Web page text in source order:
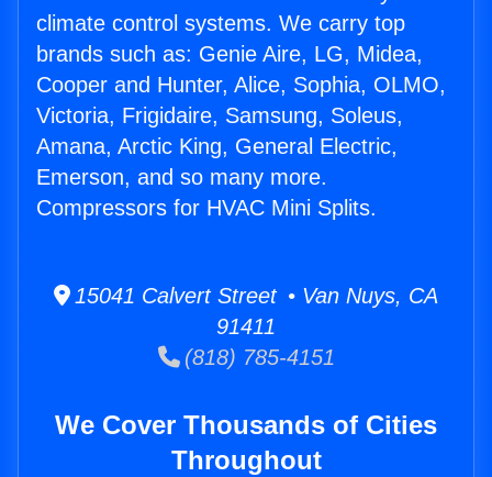
climate control systems. We carry top
brands such as: Genie Aire, LG, Midea,
Cooper and Hunter, Alice, Sophia, OLMO,
Victoria, Frigidaire, Samsung, Soleus,
Amana, Arctic King, General Electric,
Emerson, and so many more.
Compressors for HVAC Mini Splits.
15041 Calvert Street • Van Nuys, CA
91411
(818) 785-4151
We Cover Thousands of Cities
Throughout